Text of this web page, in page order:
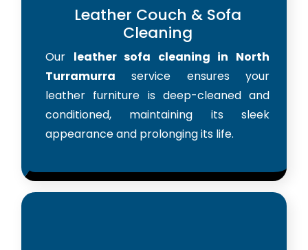
Leather Couch & Sofa
Cleaning
Our leather sofa cleaning in North
Turramurra service ensures your
leather furniture is deep-cleaned and
conditioned, maintaining its sleek
appearance and prolonging its life.